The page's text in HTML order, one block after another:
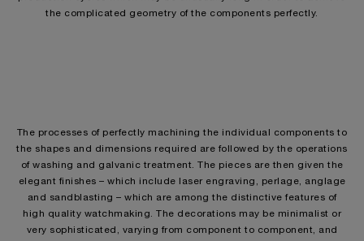
the complicated geometry of the components perfectly.
The processes of perfectly machining the individual components to
the shapes and dimensions required are followed by the operations
of washing and galvanic treatment. The pieces are then given the
elegant finishes – which include laser engraving, perlage, anglage
and sandblasting – which are among the distinctive features of
high quality watchmaking. The decorations may be minimalist or
very sophisticated, varying from component to component, and